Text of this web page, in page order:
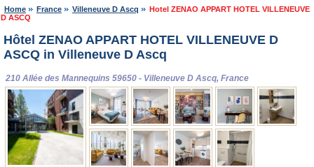
Home France Villeneuve D Ascq
Hotel ZENAO APPART HOTEL VILLENEUVE
D ASCQ
Hôtel ZENAO APPART HOTEL VILLENEUVE D
ASCQ in Villeneuve D Ascq
210 Allée des Mannequins 59650 - Villeneuve D Ascq, France